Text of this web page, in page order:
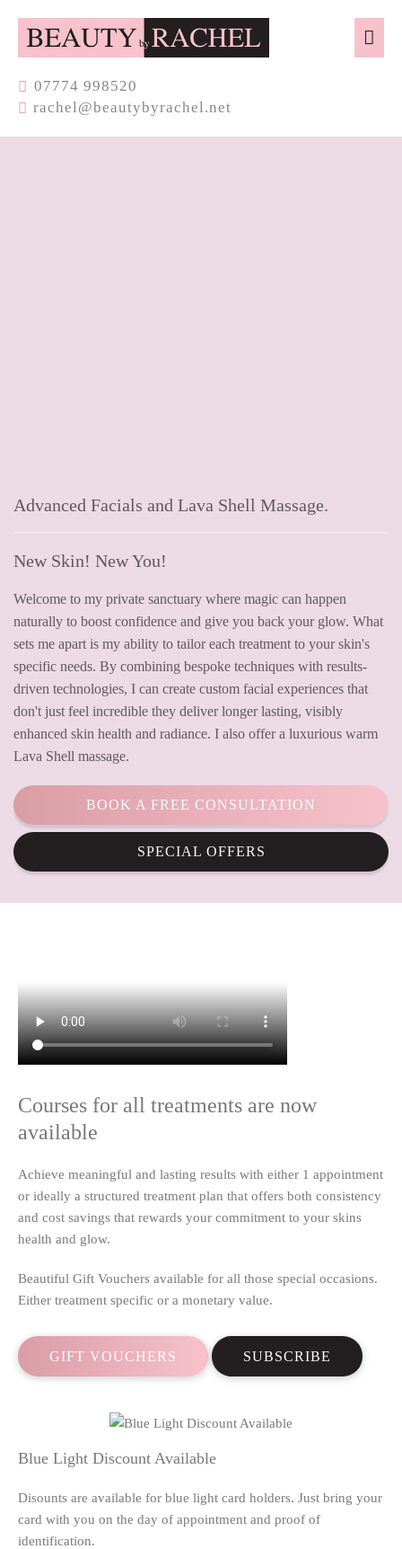
07774​ 998520
rachel@beautybyrachel.net
Advanced Facials and Lava Shell Massage.
New Skin! New You!
Welcome to my private sanctuary where magic can happen
naturally to boost confidence and give you back your glow. What
sets me apart is my ability to tailor each treatment to your skin's
specific needs. By combining bespoke techniques with results-
driven technologies, I can create custom facial experiences that
don't just feel incredible they deliver longer lasting, visibly
enhanced skin health and radiance. I also offer a luxurious warm
Lava Shell massage.
BOOK A FREE CONSULTATION
SPECIAL OFFERS
Courses for all treatments are now
available
Achieve meaningful and lasting results with either 1 appointment
or ideally a structured treatment plan that offers both consistency
and cost savings that rewards your commitment to your skins
health and glow.
Beautiful Gift Vouchers available for all those special occasions.
Either treatment specific or a monetary value.
GIFT VOUCHERS SUBSCRIBE
Blue Light Discount Available
Disounts are available for blue light card holders. Just bring your
card with you on the day of appointment and proof of
identification.